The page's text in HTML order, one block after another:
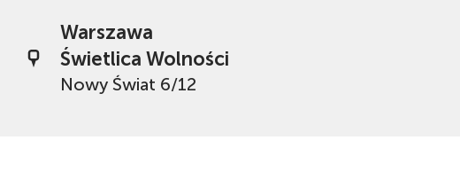
Warszawa
Świetlica Wolności
Nowy Świat 6/12